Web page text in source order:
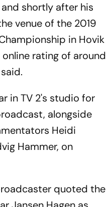
shortly after his
venue of the 2019
in Hovik
rating of around
in TV 2's studio for
alongside
Heidi
Hammer, on
quoted the